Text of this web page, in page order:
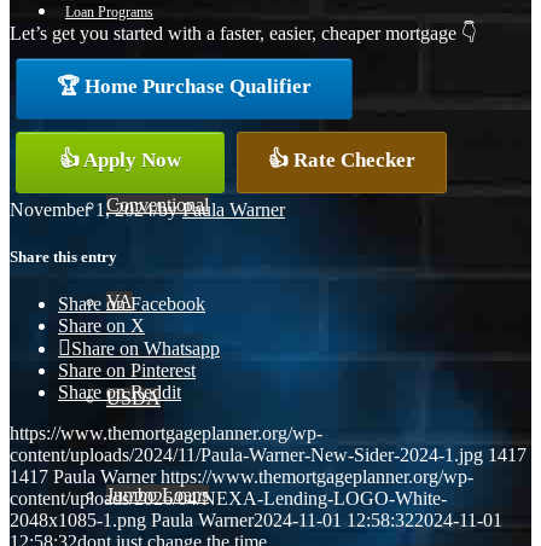
Loan Programs
Conventional
VA
USDA
Jumbo Loans
Let’s get you started with a faster, easier, cheaper mortgage 👇
🏆 Home Purchase Qualifier
👍 Apply Now 👍 Rate Checker
November 1, 2024/byPaula Warner
Share this entry
Share on Facebook
Share on X
Share on Whatsapp
Share on Pinterest
Share on Reddit
https://www.themortgageplanner.org/wp-
content/uploads/2024/11/Paula-Warner-New-Sider-2024-1.jpg 1417
1417 Paula Warner https://www.themortgageplanner.org/wp-
content/uploads/2026/04/NEXA-Lending-LOGO-White-
2048x1085-1.png Paula Warner2024-11-01 12:58:322024-11-01